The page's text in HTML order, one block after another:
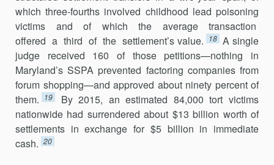
which three-fourths involved childhood lead poisoning
victims and of which the average transaction
offered a third of the settlement’s value.
18 A single
judge received 160 of those petitions—nothing in
Maryland’s SSPA prevented factoring companies from
forum shopping—and approved about ninety percent of
them.
19
By 2015, an estimated 84,000 tort victims
nationwide had surrendered about $13 billion worth of
settlements in exchange for $5 billion in immediate
cash. 20